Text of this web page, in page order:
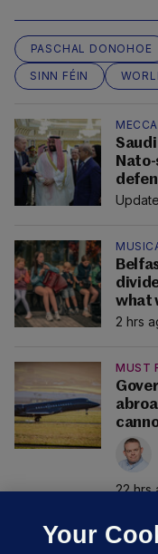
PASCHAL DONOHOE
SINN FÉIN
MECCA
what
2 hrs
MUST
22 hrs
Your